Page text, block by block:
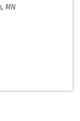
MN